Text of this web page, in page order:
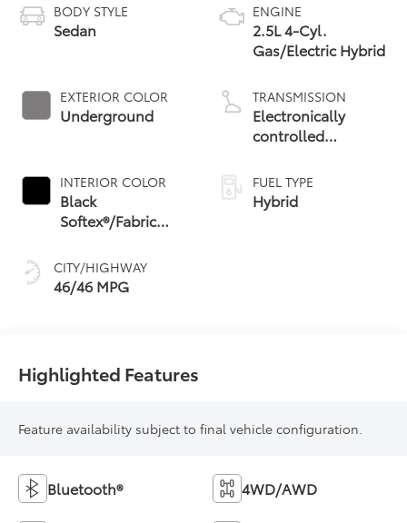
BODY STYLE
Sedan
EXTERIOR COLOR
Underground
INTERIOR COLOR
Black
Softex®/Fabric
CITY/HIGHWAY
46/46 MPG
ENGINE
2.5L 4-Cyl.
Gas/Electric Hybrid
TRANSMISSION
Electronically
controlled
Variable
Transmission
(ECVT) with
FUEL TYPE
Hybrid
Highlighted Features
Feature availability subject to final vehicle configuration.
Bluetooth® 4WD/AWD